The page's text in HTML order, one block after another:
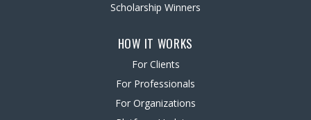
Scholarship Winners
HOW IT WORKS
For Clients
For Professionals
For Organizations